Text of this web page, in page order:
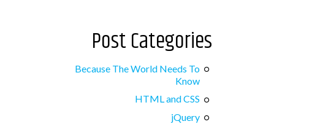
Post Categories
Because The World Needs To
Know
HTML and CSS
jQuery